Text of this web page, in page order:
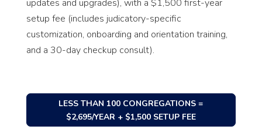
updates and upgrades), with a $1,500 first-year
setup fee (includes judicatory-specific
customization, onboarding and orientation training,
and a 30-day checkup consult).
LESS THAN 100 CONGREGATIONS =
$2,695/YEAR + $1,500 SETUP FEE